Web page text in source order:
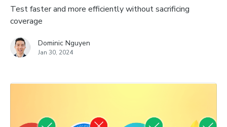
Test faster and more efficiently without sacrificing
coverage
Dominic Nguyen
Jan 30, 2024